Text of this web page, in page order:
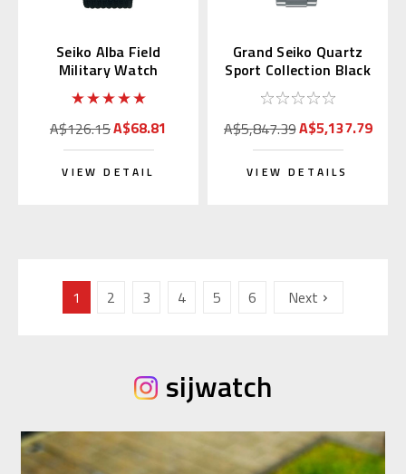
Seiko Alba Field
Military Watch
AQPK401
A$126.15A$68.81
VIEW DETAIL
Grand Seiko Quartz
Sport Collection Black
Dial SBGX343
A$5,847.39A$5,137.79
VIEW DETAILS
1 2 3 4 5 6 Next
sijwatch